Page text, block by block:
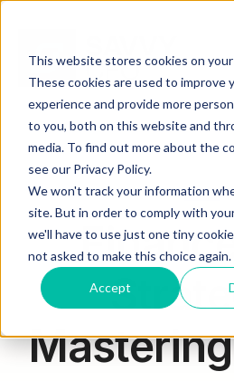
This website stores cookies on
These cookies are used to improve
experience and provide more
to you, both on this website and
media. To find out more about the
see our Privacy Policy.
We won't track your information
site. But in order to comply with
we'll have to use just one tiny
not asked to make this choice again.
Accept